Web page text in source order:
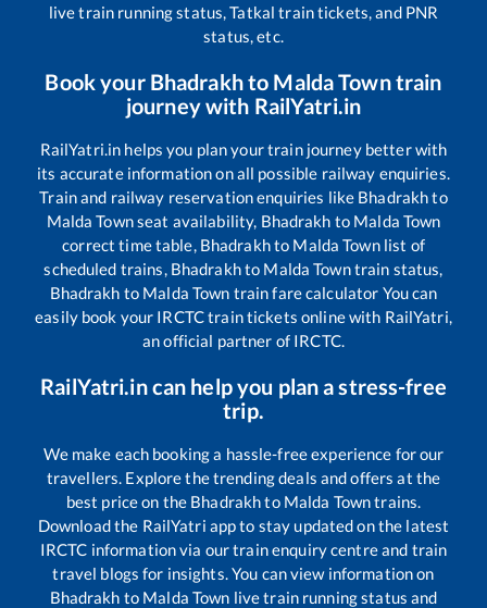
live train running status, Tatkal train tickets, and PNR
status, etc.
Book your Bhadrakhto Malda Towntrain
journey with RailYatri.in
RailYatri.in helps you plan your train journey better with
its accurate information on all possible railway enquiries.
Train and railway reservation enquiries like Bhadrakhto
Malda Townseat availability, Bhadrakh to Malda Town
correct time table, Bhadrakhto Malda Townlist of
scheduled trains, Bhadrakhto Malda Towntrain status,
Bhadrakh to Malda Town train fare calculator You can
easily book your IRCTC train tickets online with RailYatri,
an official partner of IRCTC.
RailYatri.in can help you plan a stress-free
trip.
We make each booking a hassle-free experience for our
travellers. Explore the trending deals and offers at the
best price on the Bhadrakhto Malda Towntrains.
Download the RailYatri app to stay updated on the latest
IRCTC information via our train enquiry centre and train
travel blogs for insights. You can view information on
Bhadrakh to Malda Town live train running status and